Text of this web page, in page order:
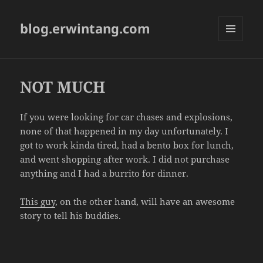
blog.erwintang.com
NOT MUCH
If you were looking for car chases and explosions,
none of that happened in my day unfortunately. I
got to work kinda tired, had a bento box for lunch,
and went shopping after work. I did not purchase
anything and I had a burrito for dinner.
This guy, on the other hand, will have an awesome
story to tell his buddies.